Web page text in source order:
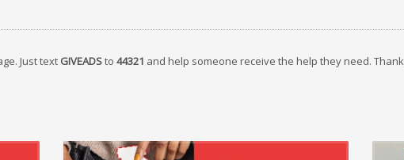
Just text GIVEADSto 44321 and help someone receive the help they need.